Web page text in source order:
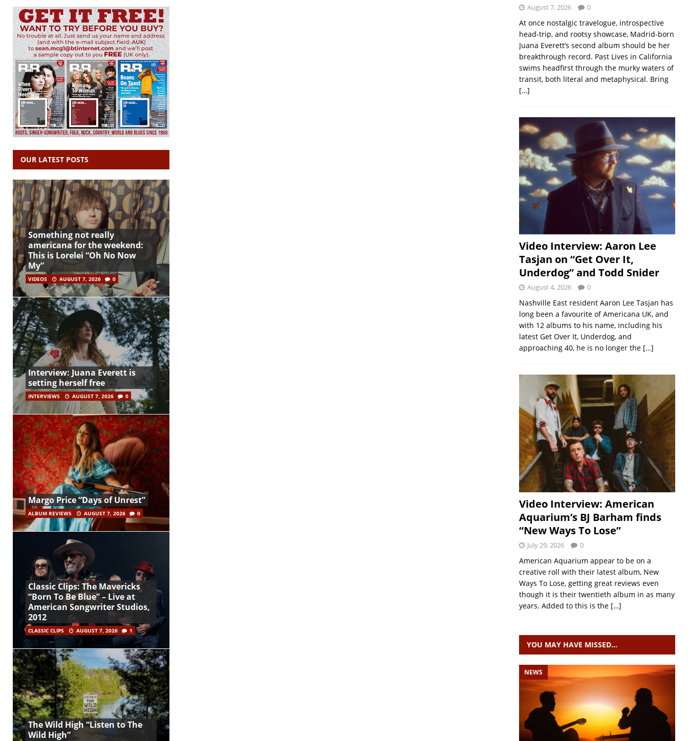
OUR LATEST POSTS
Something not really
americana for the weekend:
This is Lorelei “Oh No Now
My”
VIDEOS AUGUST 7, 2026 0
Interview: Juana Everett is
setting herself free
INTERVIEWS AUGUST 7, 2026 0
Margo Price “Days of Unrest”
ALBUM REVIEWS AUGUST 7, 2026 0
Classic Clips: The Mavericks
“Born To Be Blue” – Live at
American Songwriter Studios,
2012
CLASSIC CLIPS AUGUST 7, 2026 1
The Wild High “Listen to The
Wild High”
August 7, 2026 0
At once nostalgic travelogue, introspective
head-trip, and rootsy showcase, Madrid-born
Juana Everett’s second album should be her
breakthrough record. Past Lives in California
swims headfirst through the murky waters of
transit, both literal and metaphysical. Bring
[…]
Video Interview: Aaron Lee
Tasjan on “Get Over It,
Underdog” and Todd Snider
August 4, 2026 0
Nashville East resident Aaron Lee Tasjan has
long been a favourite of Americana UK, and
with 12 albums to his name, including his
latest Get Over It, Underdog, and
approaching 40, he is no longer the […]
Video Interview: American
Aquarium’s BJ Barham finds
“New Ways To Lose”
July 29, 2026 0
American Aquarium appear to be on a
creative roll with their latest album, New
Ways To Lose, getting great reviews even
though it is their twentieth album in as many
years. Added to this is the […]
YOU MAY HAVE MISSED…
NEWS